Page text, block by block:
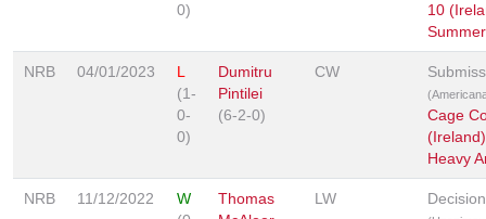
0)
10
NRB 04/01/2023
L
(1-
0-
0)
Dumitru
Pintilei
(6-2-0)
CW
Cage
Heavy
NRB 11/12/2022
W
Thomas
LW Decision